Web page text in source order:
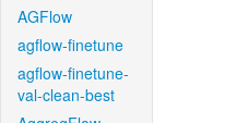
AGFlow
agflow-finetune
agflow-finetune-
val-clean-best